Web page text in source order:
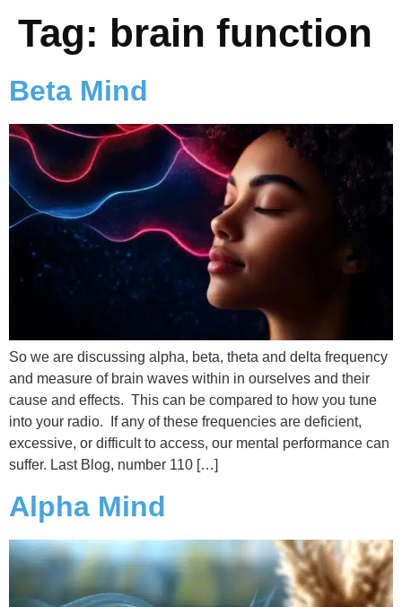
Tag: brain function
Beta Mind
So we are discussing alpha, beta, theta and delta frequency
and measure of brain waves within in ourselves and their
cause and effects. This can be compared to how you tune
into your radio. If any of these frequencies are deficient,
excessive, or difficult to access, our mental performance can
suffer. Last Blog, number 110 […]
Alpha Mind